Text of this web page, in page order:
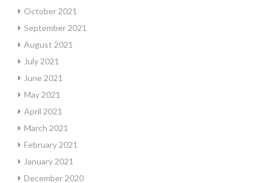
October 2021
September 2021
August 2021
July 2021
June 2021
May 2021
April 2021
March 2021
February 2021
January 2021
December 2020